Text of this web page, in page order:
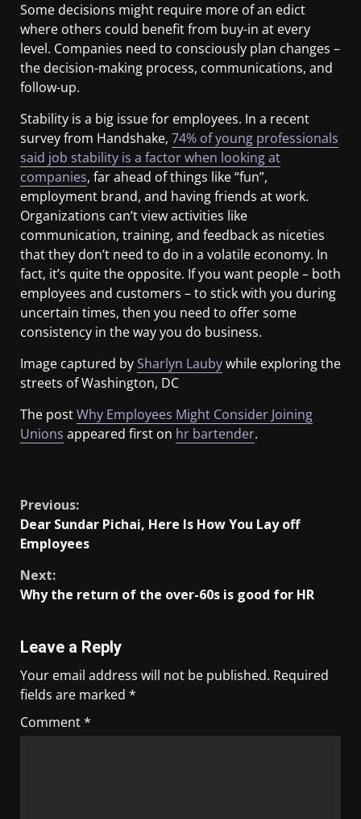
Some decisions might require more of an edict
where others could benefit from buy-in at every
level. Companies need to consciously plan changes –
the decision-making process, communications, and
follow-up.
Stability is a big issue for employees. In a recent
survey from Handshake, 74% of young professionals
said job stability is a factor when looking at
companies, far ahead of things like “fun”,
employment brand, and having friends at work.
Organizations can’t view activities like
communication, training, and feedback as niceties
that they don’t need to do in a volatile economy. In
fact, it’s quite the opposite. If you want people – both
employees and customers – to stick with you during
uncertain times, then you need to offer some
consistency in the way you do business.
Image captured bySharlyn Laubywhile exploring the
streets of Washington, DC
The postWhy Employees Might Consider Joining
Unions appeared first on hr bartender.
Previous:
Dear Sundar Pichai, Here Is How You Lay off
Employees
Next:
Why the return of the over-60s is good for HR
Leave a Reply
Your email address will not be published. Required
fields are marked *
Comment*